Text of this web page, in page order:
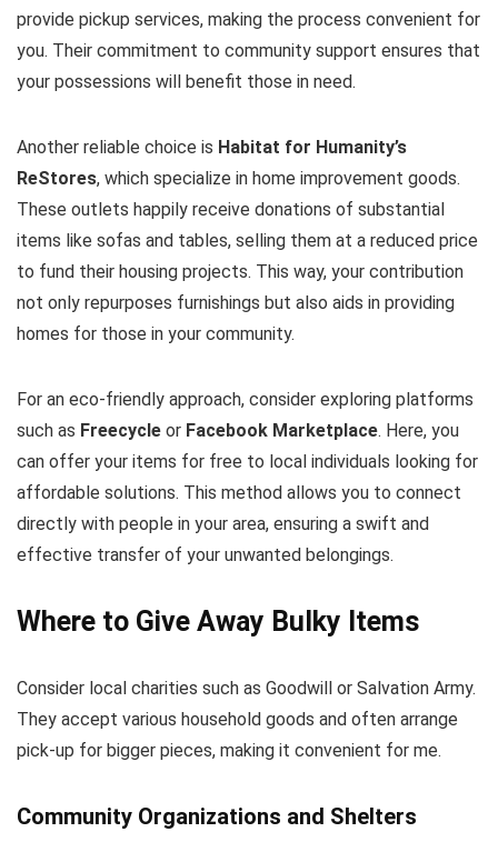
provide pickup services, making the process convenient for
you. Their commitment to community support ensures that
your possessions will benefit those in need.
Another reliable choice is Habitat for Humanity’s
ReStores, which specialize in home improvement goods.
These outlets happily receive donations of substantial
items like sofas and tables, selling them at a reduced price
to fund their housing projects. This way, your contribution
not only repurposes furnishings but also aids in providing
homes for those in your community.
For an eco-friendly approach, consider exploring platforms
such as Freecycle or Facebook Marketplace. Here, you
can offer your items for free to local individuals looking for
affordable solutions. This method allows you to connect
directly with people in your area, ensuring a swift and
effective transfer of your unwanted belongings.
Where to Give Away Bulky Items
Consider local charities such as Goodwill or Salvation Army.
They accept various household goods and often arrange
pick-up for bigger pieces, making it convenient for me.
Community Organizations and Shelters